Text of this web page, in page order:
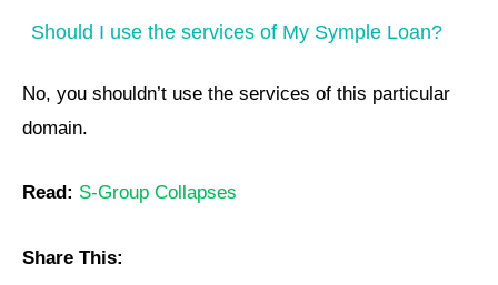
Should I use the services of My Symple Loan?
No, you shouldn’t use the services of this particular
domain.
Read: S-Group Collapses
Share This: